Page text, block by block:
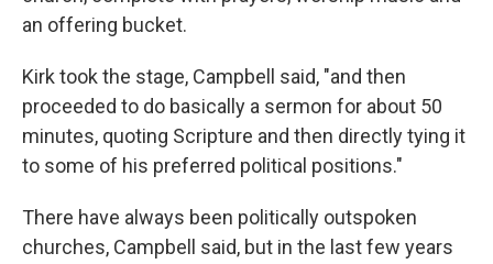
an offering bucket.
Kirk took the stage, Campbell said, "and then
proceeded to do basically a sermon for about 50
minutes, quoting Scripture and then directly tying it
to some of his preferred political positions."
There have always been politically outspoken
churches, Campbell said, but in the last few years